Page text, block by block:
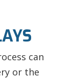
can
or the